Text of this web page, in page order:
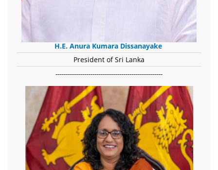
H.E. Anura Kumara Dissanayake
President of Sri Lanka
-------------------------------------------------------